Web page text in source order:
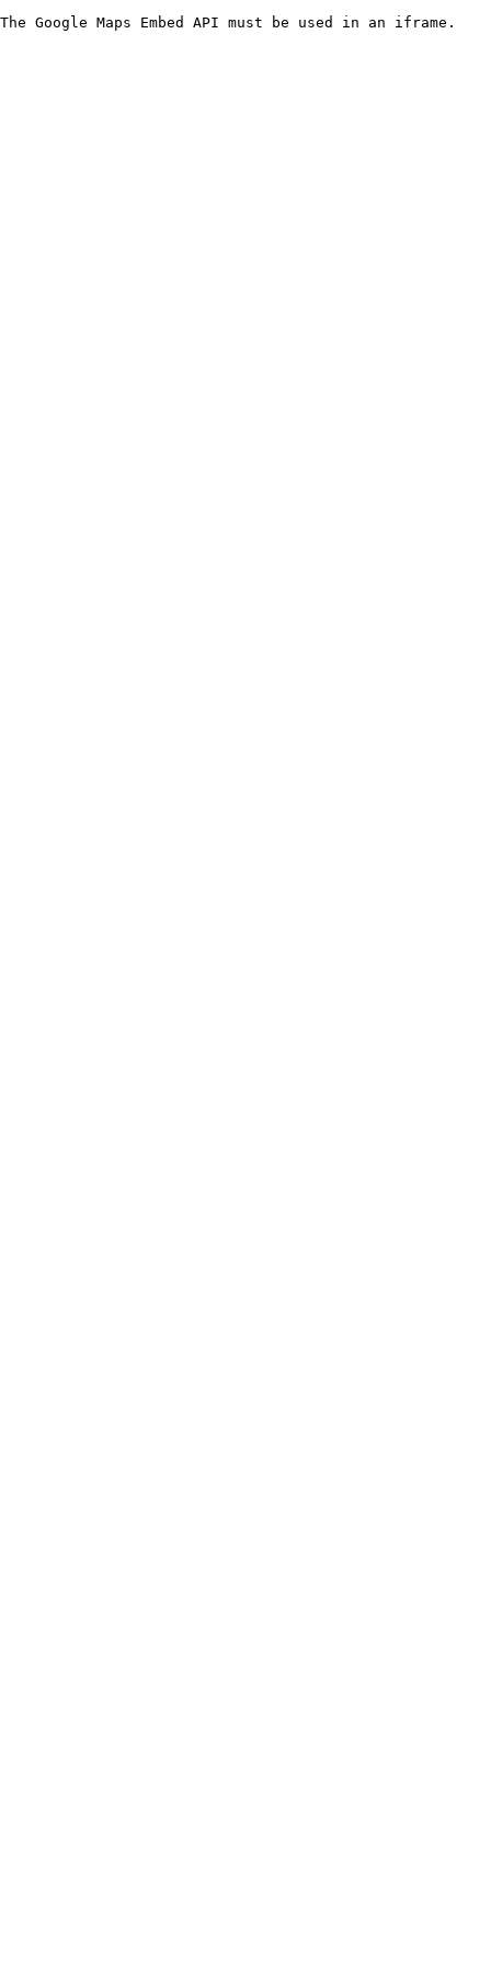
The Google Maps Embed API must be used in an iframe.